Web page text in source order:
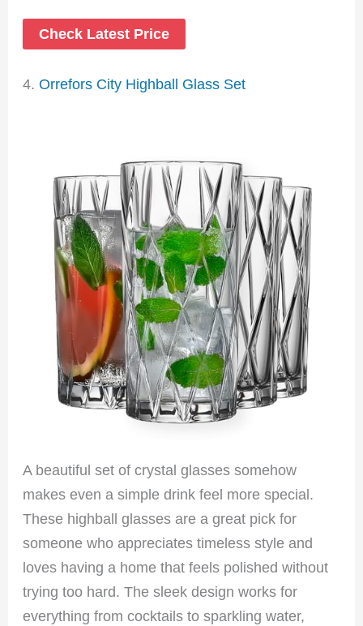
Check Latest Price
4.Orrefors City Highball Glass Set
A beautiful set of crystal glasses somehow
makes even a simple drink feel more special.
These highball glasses are a great pick for
someone who appreciates timeless style and
loves having a home that feels polished without
trying too hard. The sleek design works for
everything from cocktails to sparkling water,